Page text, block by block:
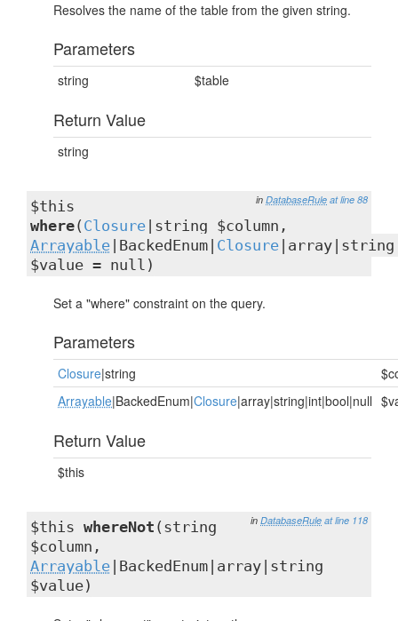
Resolves the name of the table from the given string.
Parameters
string $table
Return Value
string
in DatabaseRule at line 88
$this
where( Closure |string $column,
Arrayable |BackedEnum| Closure
$value = null)
Set a "where" constraint on the query.
Parameters
Closure|string
Arrayable|BackedEnum|Closure|array|string|int|bool|null
Return Value
$this
in DatabaseRule at line 118
$this whereNot (string
$column,
Arrayable |BackedEnum|array|string
$value)